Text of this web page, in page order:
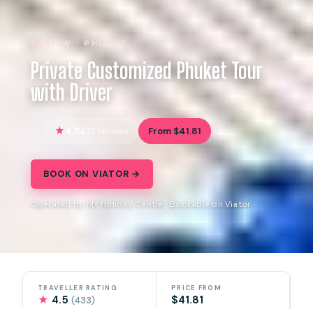
REVIEW · PHUKET
Private Customized Phuket Tour
with Driver
From $41.81
BOOK ON VIATOR →
Operated by MY Holiday Centre · Bookable on Viator
TRAVELLER RATING
★ 4.5(433)
PRICE FROM
$41.81